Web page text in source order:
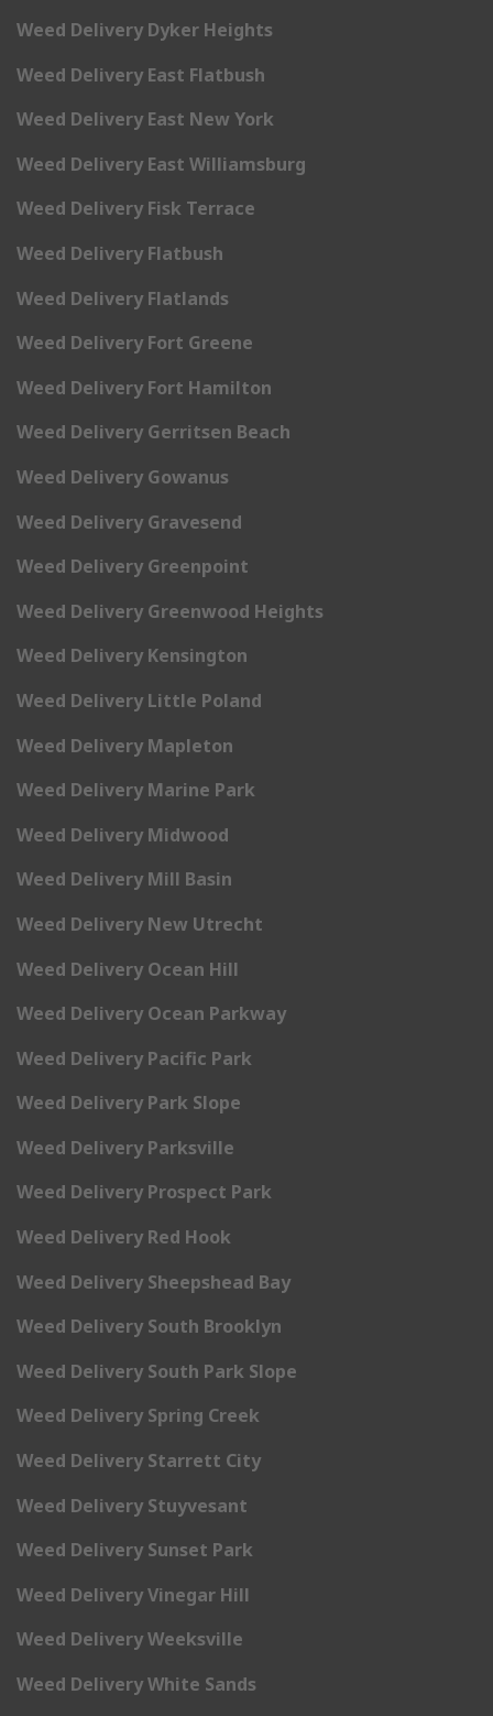
Weed Delivery Dyker Heights
Weed Delivery East Flatbush
Weed Delivery East New York
Weed Delivery East Williamsburg
Weed Delivery Fisk Terrace
Weed Delivery Flatbush
Weed Delivery Flatlands
Weed Delivery Fort Greene
Weed Delivery Fort Hamilton
Weed Delivery Gerritsen Beach
Weed Delivery Gowanus
Weed Delivery Gravesend
Weed Delivery Greenpoint
Weed Delivery Greenwood Heights
Weed Delivery Kensington
Weed Delivery Little Poland
Weed Delivery Mapleton
Weed Delivery Marine Park
Weed Delivery Midwood
Weed Delivery Mill Basin
Weed Delivery New Utrecht
Weed Delivery Ocean Hill
Weed Delivery Ocean Parkway
Weed Delivery Pacific Park
Weed Delivery Park Slope
Weed Delivery Parksville
Weed Delivery Prospect Park
Weed Delivery Red Hook
Weed Delivery Sheepshead Bay
Weed Delivery South Brooklyn
Weed Delivery South Park Slope
Weed Delivery Spring Creek
Weed Delivery Starrett City
Weed Delivery Stuyvesant
Weed Delivery Sunset Park
Weed Delivery Vinegar Hill
Weed Delivery Weeksville
Weed Delivery White Sands